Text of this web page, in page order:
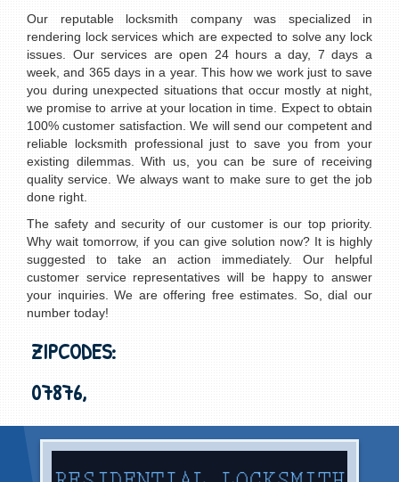
Our reputable locksmith company was specialized in
rendering lock services which are expected to solve any lock
issues. Our services are open 24 hours a day, 7 days a
week, and 365 days in a year. This how we work just to save
you during unexpected situations that occur mostly at night,
we promise to arrive at your location in time. Expect to obtain
100% customer satisfaction. We will send our competent and
reliable locksmith professional just to save you from your
existing dilemmas. With us, you can be sure of receiving
quality service. We always want to make sure to get the job
done right.
The safety and security of our customer is our top priority.
Why wait tomorrow, if you can give solution now? It is highly
suggested to take an action immediately. Our helpful
customer service representatives will be happy to answer
your inquiries. We are offering free estimates. So, dial our
number today!
ZIPCODES:
07876,